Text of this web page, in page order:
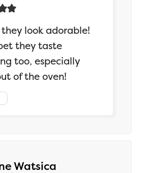
look adorable!
they taste
too, especially
of the oven!
Watsica